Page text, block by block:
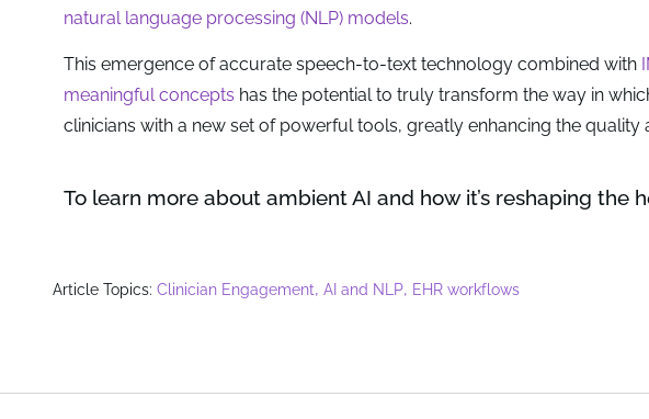
natural language processing (NLP) models.
This emergence of accurate speech-to-text technology combined with
meaningful concepts has the potential to truly transform the way in
clinicians with a new set of powerful tools, greatly enhancing the
To learn more about ambient AI and how it’s reshaping the
Article Topics: Clinician Engagement, AI and NLP, EHR workflows